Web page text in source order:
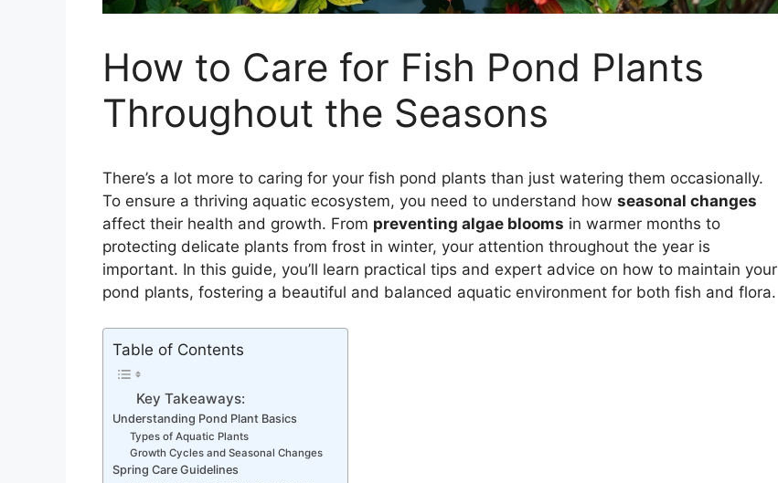
How to Care for Fish Pond Plants
Throughout the Seasons
There’s a lot more to caring for your fish pond plants than just watering them occasionally.
To ensure a thriving aquatic ecosystem, you need to understand how seasonal changes
affect their health and growth. From preventing algae blooms in warmer months to
protecting delicate plants from frost in winter, your attention throughout the year is
important. In this guide, you’ll learn practical tips and expert advice on how to maintain your
pond plants, fostering a beautiful and balanced aquatic environment for both fish and flora.
Table of Contents
Key Takeaways:
Understanding Pond Plant Basics
Types of Aquatic Plants
Growth Cycles and Seasonal Changes
Spring Care Guidelines